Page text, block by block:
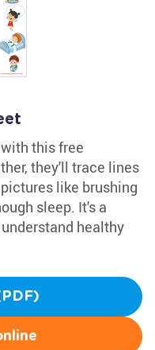
this free
they'll trace lines
like brushing
sleep. It's a
healthy